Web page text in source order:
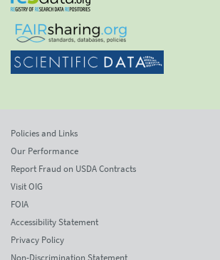
Policies and Links
Our Performance
Report Fraud on USDA Contracts
Visit OIG
FOIA
Accessibility Statement
Privacy Policy